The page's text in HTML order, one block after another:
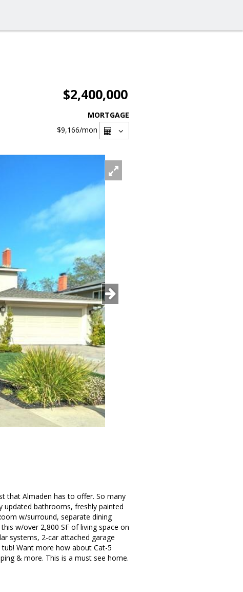
$2,400,000
MORTGAGE
$9,166/mon
that Almaden has to offer. So many
updated bathrooms, freshly painted
w/surround, separate dining
w/over 2,800 SF of living space on
systems, 2-car attached garage
Want more how about Cat-5
& more. This is a must see home.